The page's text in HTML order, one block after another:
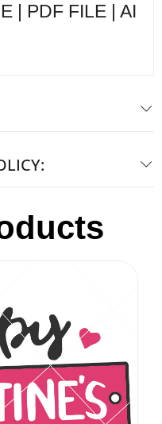
| PDF FILE | AI